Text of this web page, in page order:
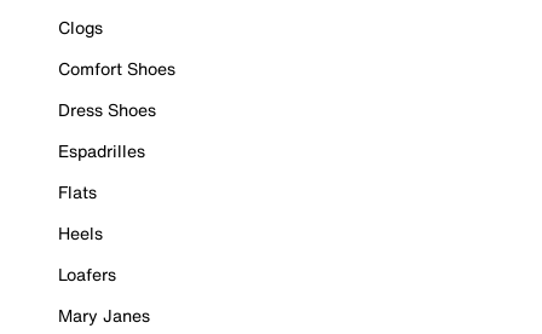
Clogs
Comfort Shoes
Dress Shoes
Espadrilles
Flats
Heels
Loafers
Mary Janes